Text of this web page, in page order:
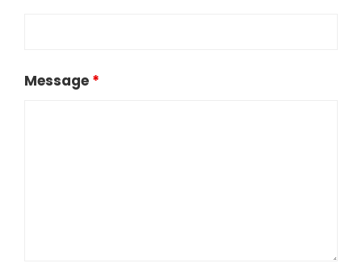
Message *